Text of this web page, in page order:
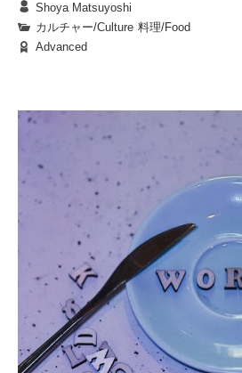
BKC is renowned for its
lush natural surroundings.
stand out as a unique and
Stationed around campus, these
wafting tantalizing aromas each
protagonists in the small
everyday lives.
1. The Diverse World of Food
The colorful food trucks
offer an enticing variety of
homemade bento boxes, spicy
baked bread, and more. But
just food—they invite you on
different cultures and flavors.
Imagine a student stopping by
and saying, “I’m not a big fan
give it a shot.” That small act
Shoya Matsuyoshi
カルチャー/Culture 料理/Food
Advanced